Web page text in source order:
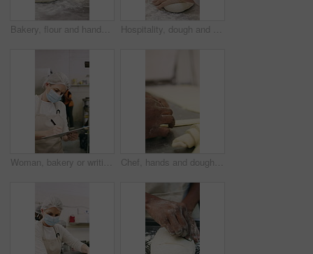
Bakery, flour and hands of person in kitchen for dough ingredients, bread and small business. Cooking, pastry chef and restaurant catering with baker in cafe for sourdough prep and hospitality Hospitality, dough and hands in restaurant with kneading, baking or bread technique in food industry. Preparation, woman or chef with culinary process, cuisine service or pastry production in kitchen
Woman, bakery or writing with rolls for inventory, protection or quality assurance in factory. Female person, baker or checklist with clipboard, bread or face mask for stock control or catering store Chef, hands and dough in bakery with croissant preparation, cooking and hospitality in small business. Baker, person and score raw pastry in kitchen with tools, food ingredients and culinary process